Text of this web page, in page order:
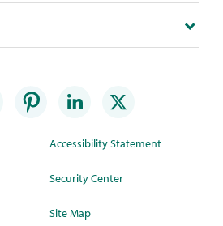
Accessibility Statement
Security Center
Site Map